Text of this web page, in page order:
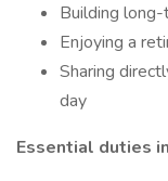
Building
Enjoying a
Sharing
day
Essential duties